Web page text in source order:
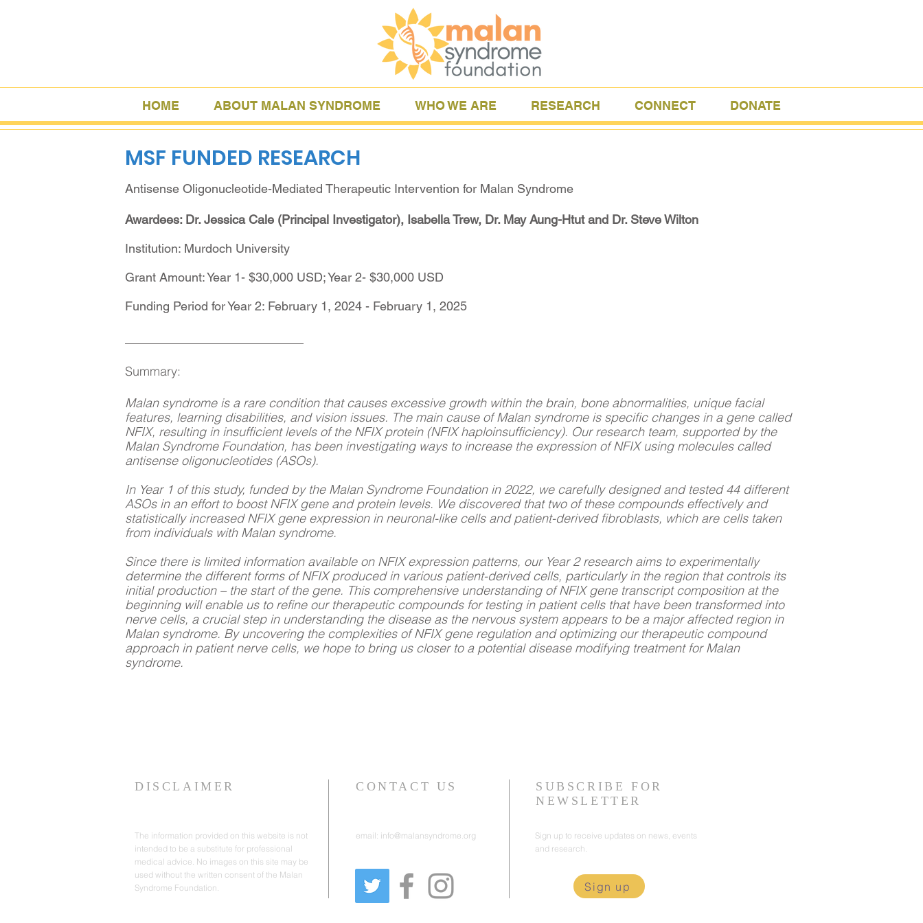
MSF FUNDED RESEARCH
Antisense Oligonucleotide-Mediated Therapeutic Intervention for Malan Syndrome
Awardees: Dr. Jessica Cale (Principal Investigator), Isabella Trew, Dr. May Aung-Htut and Dr. Steve Wilton
Institution: Murdoch University
Grant Amount: Year 1- $30,000 USD; Year 2- $30,000 USD
Funding Period for Year 2: February 1, 2024 - February 1, 2025
Summary:
Malan syndrome is a rare condition that causes excessive growth within the brain, bone abnormalities, unique facial
features, learning disabilities, and vision issues. The main cause of Malan syndrome is specific changes in a gene called
NFIX, resulting in insufficient levels of the NFIX protein (NFIX haploinsufficiency). Our research team, supported by the
Malan Syndrome Foundation, has been investigating ways to increase the expression of NFIX using molecules called
antisense oligonucleotides (ASOs).
In Year 1 of this study, funded by the Malan Syndrome Foundation in 2022, we carefully designed and tested 44 different
ASOs in an effort to boost NFIX gene and protein levels. We discovered that two of these compounds effectively and
statistically increased NFIX gene expression in neuronal-like cells and patient-derived fibroblasts, which are cells taken
from individuals with Malan syndrome.
Since there is limited information available on NFIX expression patterns, our Year 2 research aims to experimentally
determine the different forms of NFIX produced in various patient-derived cells, particularly in the region that controls its
initial production – the start of the gene. This comprehensive understanding of NFIX gene transcript composition at the
beginning will enable us to refine our therapeutic compounds for testing in patient cells that have been transformed into
nerve cells, a crucial step in understanding the disease as the nervous system appears to be a major affected region in
Malan syndrome. By uncovering the complexities of NFIX gene regulation and optimizing our therapeutic compound
approach in patient nerve cells, we hope to bring us closer to a potential disease modifying treatment for Malan
syndrome.
HOME ABOUT MALAN SYNDROME WHO WE ARE RESEARCH CONNECT DONATE
DISCLAIMER
The information provided on this website is not
intended to be a substitute for professional
medical advice. No images on this site may be
used without the written consent of the Malan
Syndrome Foundation.
CONTACT US
email: info@malansyndrome.org
SUBSCRIBE FOR
NEWSLETTER
Sign up to receive updates on news, events
and research.
Sign up